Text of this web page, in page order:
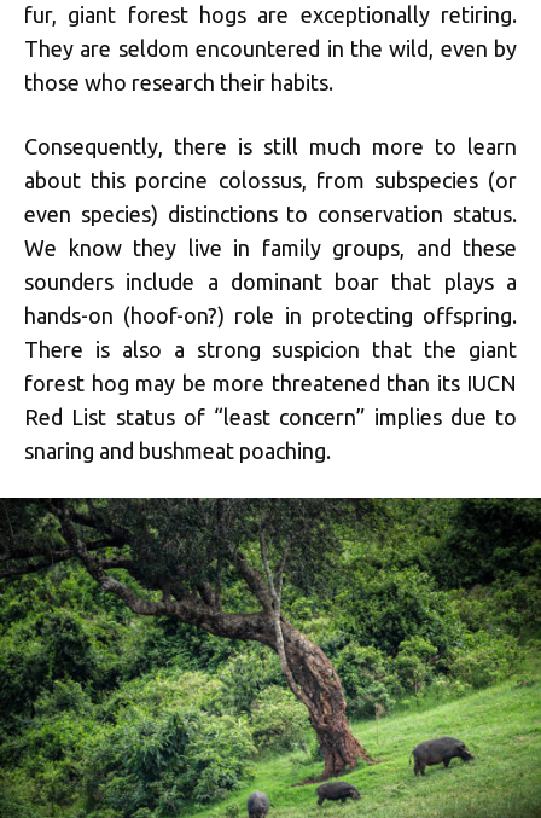
fur, giant forest hogs are exceptionally retiring.
They are seldom encountered in the wild, even by
those who research their habits.
Consequently, there is still much more to learn
about this porcine colossus, from subspecies (or
even species) distinctions to conservation status.
We know they live in family groups, and these
sounders include a dominant boar that plays a
hands-on (hoof-on?) role in protecting offspring.
There is also a strong suspicion that the giant
forest hog may be more threatened than its IUCN
Red List status of “least concern” implies due to
snaring and bushmeat poaching.